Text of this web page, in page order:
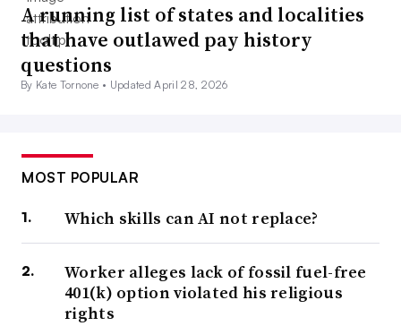
A running list of states and localities
that have outlawed pay history
questions
By Kate Tornone • Updated April 28, 2026
MOST POPULAR
Which skills can AI not replace?
Worker alleges lack of fossil fuel-free
401(k) option violated his religious
rights